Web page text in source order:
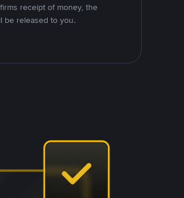
receipt of money, the
be released to you.